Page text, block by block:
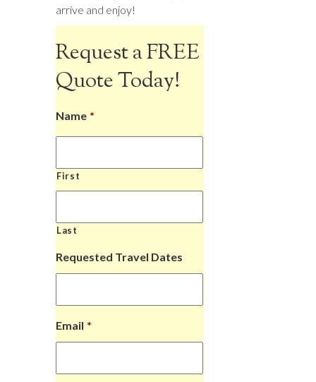
arrive and enjoy!
Request a FREE
Quote Today!
Name *
First
Last
Requested Travel Dates
Email *